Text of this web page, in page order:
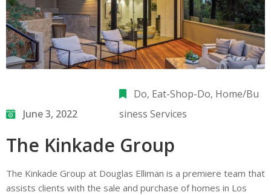
June 3, 2022
Do‚ Eat-Shop-Do‚ Home/Bu
siness Services
The Kinkade Group
The Kinkade Group at Douglas Elliman is a premiere team that
assists clients with the sale and purchase of homes in Los